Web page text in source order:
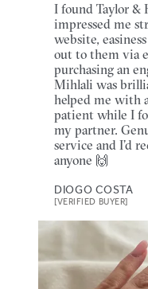
I found Taylor &
impressed me
website,
out to them via
purchasing an
Mihlali was
helped me with
patient while I
my partner.
service and I’d
anyone 🙌
DIOGO COSTA
[VERIFIED BUYER]